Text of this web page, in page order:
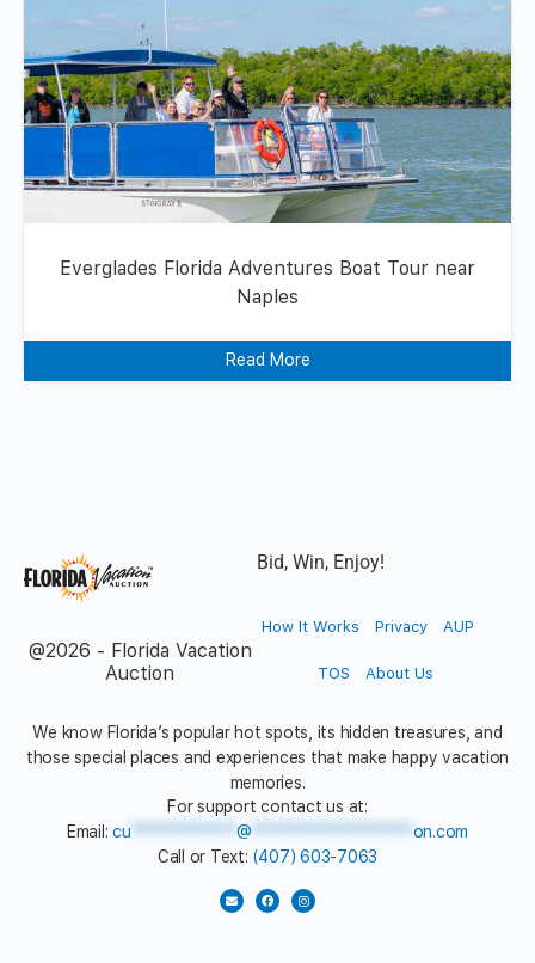
Everglades Florida Adventures Boat Tour near
Naples
Read More
Bid, Win, Enjoy!
@2026 - Florida Vacation
Auction
How It Works Privacy AUP
TOS About Us
We know Florida’s popular hot spots, its hidden treasures, and
those special places and experiences that make happy vacation
memories.
For support contact us at:
Email:cu ************* @ ******************** on.com
Call or Text: (407) 603-7063